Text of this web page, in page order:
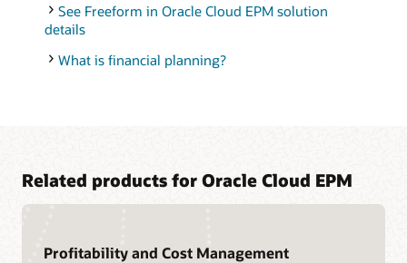
See Freeform in Oracle Cloud EPM solution
details
What is financial planning?
Related products for Oracle Cloud EPM
Profitability and Cost Management